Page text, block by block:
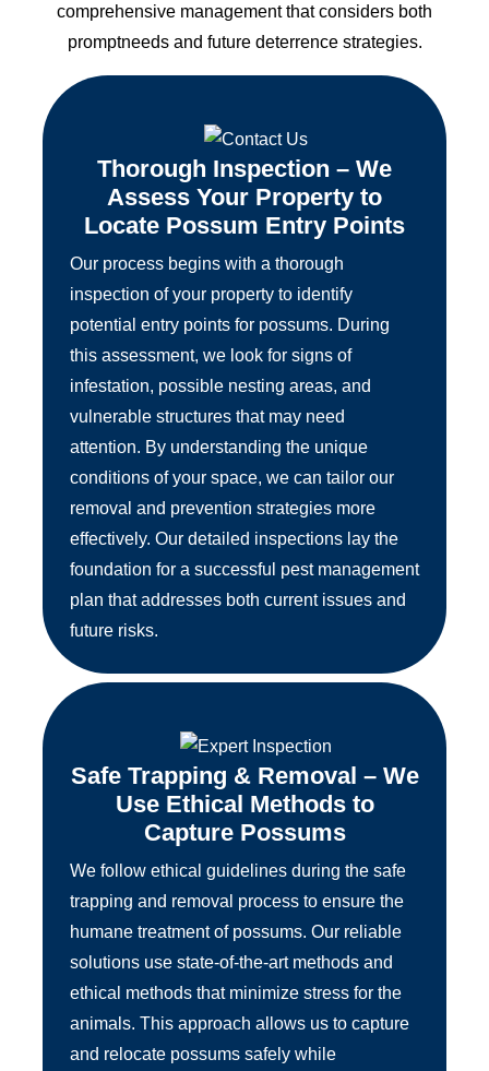
comprehensive management that considers both
promptneeds and future deterrence strategies.
Thorough Inspection – We
Assess Your Property to
Locate Possum Entry Points
Our process begins with a thorough
inspection of your property to identify
potential entry points for possums. During
this assessment, we look for signs of
infestation, possible nesting areas, and
vulnerable structures that may need
attention. By understanding the unique
conditions of your space, we can tailor our
removal and prevention strategies more
effectively. Our detailed inspections lay the
foundation for a successful pest management
plan that addresses both current issues and
future risks.
Safe Trapping & Removal – We
Use Ethical Methods to
Capture Possums
We follow ethical guidelines during the safe
trapping and removal process to ensure the
humane treatment of possums. Our reliable
solutions use state-of-the-art methods and
ethical methods that minimize stress for the
animals. This approach allows us to capture
and relocate possums safely while